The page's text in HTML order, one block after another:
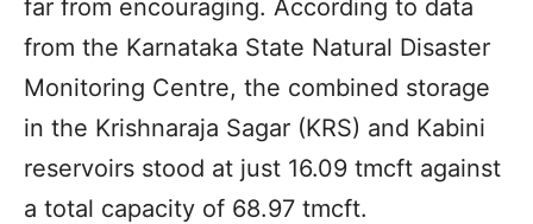
far from encouraging. According to data
from the Karnataka State Natural Disaster
Monitoring Centre, the combined storage
in the Krishnaraja Sagar (KRS) and Kabini
reservoirs stood at just 16.09 tmcft against
a total capacity of 68.97 tmcft.